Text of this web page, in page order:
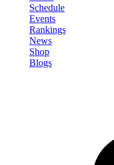
Schedule
Events
Rankings
News
Shop
Blogs